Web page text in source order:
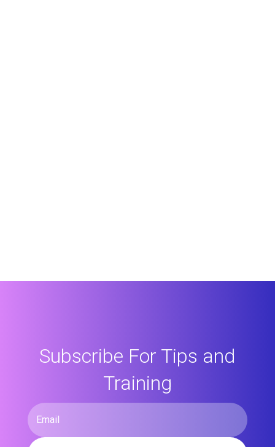
Subscribe For Tips and
Training